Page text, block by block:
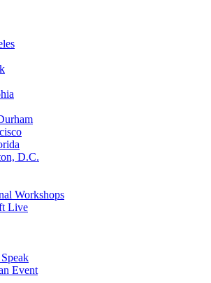
D.C.
Workshops
Live
Event